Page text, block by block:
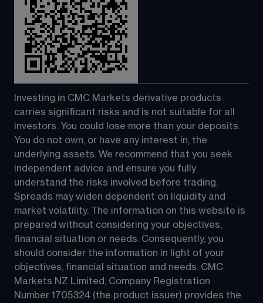
Investing in CMC Markets derivative products
carries significant risks and is not suitable for all
investors. You could lose more than your deposits.
You do not own, or have any interest in, the
underlying assets. We recommend that you seek
independent advice and ensure you fully
understand the risks involved before trading.
Spreads may widen dependent on liquidity and
market volatility. The information on this website is
prepared without considering your objectives,
financial situation or needs. Consequently, you
should consider the information in light of your
objectives, financial situation and needs. CMC
Markets NZ Limited, Company Registration
Number 1705324 (the product issuer) provides the